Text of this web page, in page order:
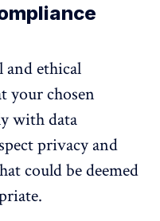
and ethical
your chosen
with data
privacy and
could be deemed